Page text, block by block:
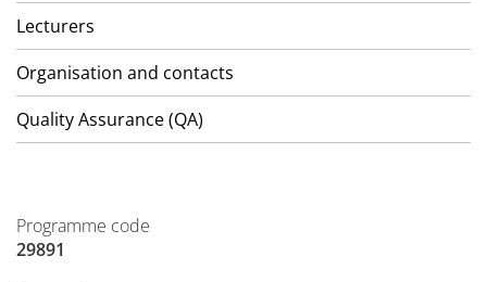
Lecturers
Organisation and contacts
Quality Assurance (QA)
Programme code
29891